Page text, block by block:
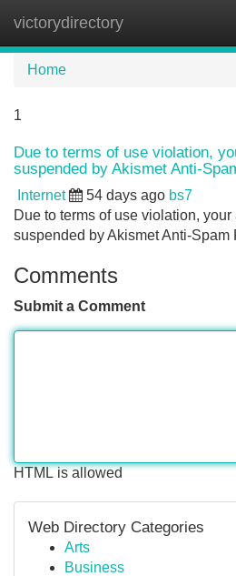
victorydirectory
Home
1
Due to terms of use violation,
suspended by Akismet Anti-
Internet 54 days ago bs7
Due to terms of use violation,
suspended by Akismet Anti-Spam
Comments
Submit a Comment
HTML is allowed
Web Directory Categories
Arts
Business